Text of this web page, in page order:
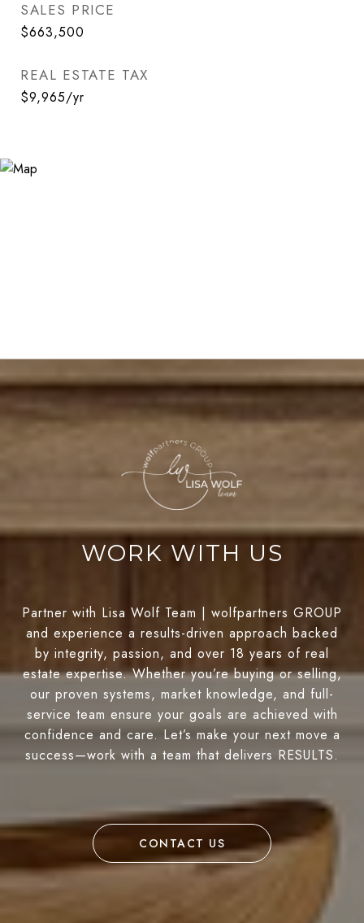
SALES PRICE
$663,500
REAL ESTATE TAX
$9,965/yr
WORK WITH US
Partner with Lisa Wolf Team | wolfpartners GROUP
and experience a results-driven approach backed
by integrity, passion, and over 18 years of real
estate expertise. Whether you’re buying or selling,
our proven systems, market knowledge, and full-
service team ensure your goals are achieved with
confidence and care. Let’s make your next move a
success—work with a team that delivers RESULTS.
CONTACT US